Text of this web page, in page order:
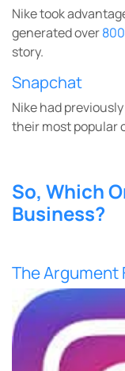
Nike took
generated over
story.
Snapchat
Nike had
their most popular
So, Which
Business?
The Argument